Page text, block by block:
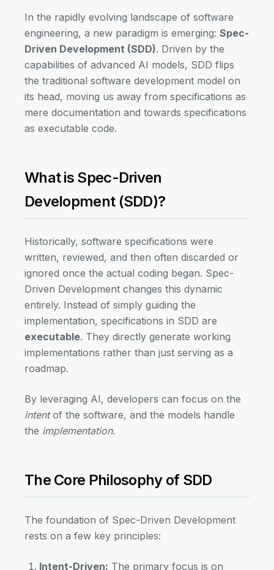
In the rapidly evolving landscape of software
engineering, a new paradigm is emerging: Spec-
Driven Development (SDD). Driven by the
capabilities of advanced AI models, SDD flips
the traditional software development model on
its head, moving us away from specifications as
mere documentation and towards specifications
as executable code.
What is Spec-Driven
Development (SDD)?
Historically, software specifications were
written, reviewed, and then often discarded or
ignored once the actual coding began. Spec-
Driven Development changes this dynamic
entirely. Instead of simply guiding the
implementation, specifications in SDD are
executable. They directly generate working
implementations rather than just serving as a
roadmap.
By leveraging AI, developers can focus on the
intentof the software, and the models handle
the implementation.
The Core Philosophy of SDD
The foundation of Spec-Driven Development
rests on a few key principles:
Intent-Driven: The primary focus is on